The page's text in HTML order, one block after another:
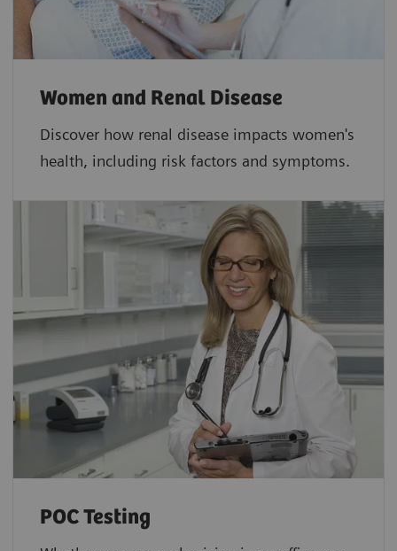
Women and Renal Disease
Discover how renal disease impacts women's
health, including risk factors and symptoms.
POC Testing